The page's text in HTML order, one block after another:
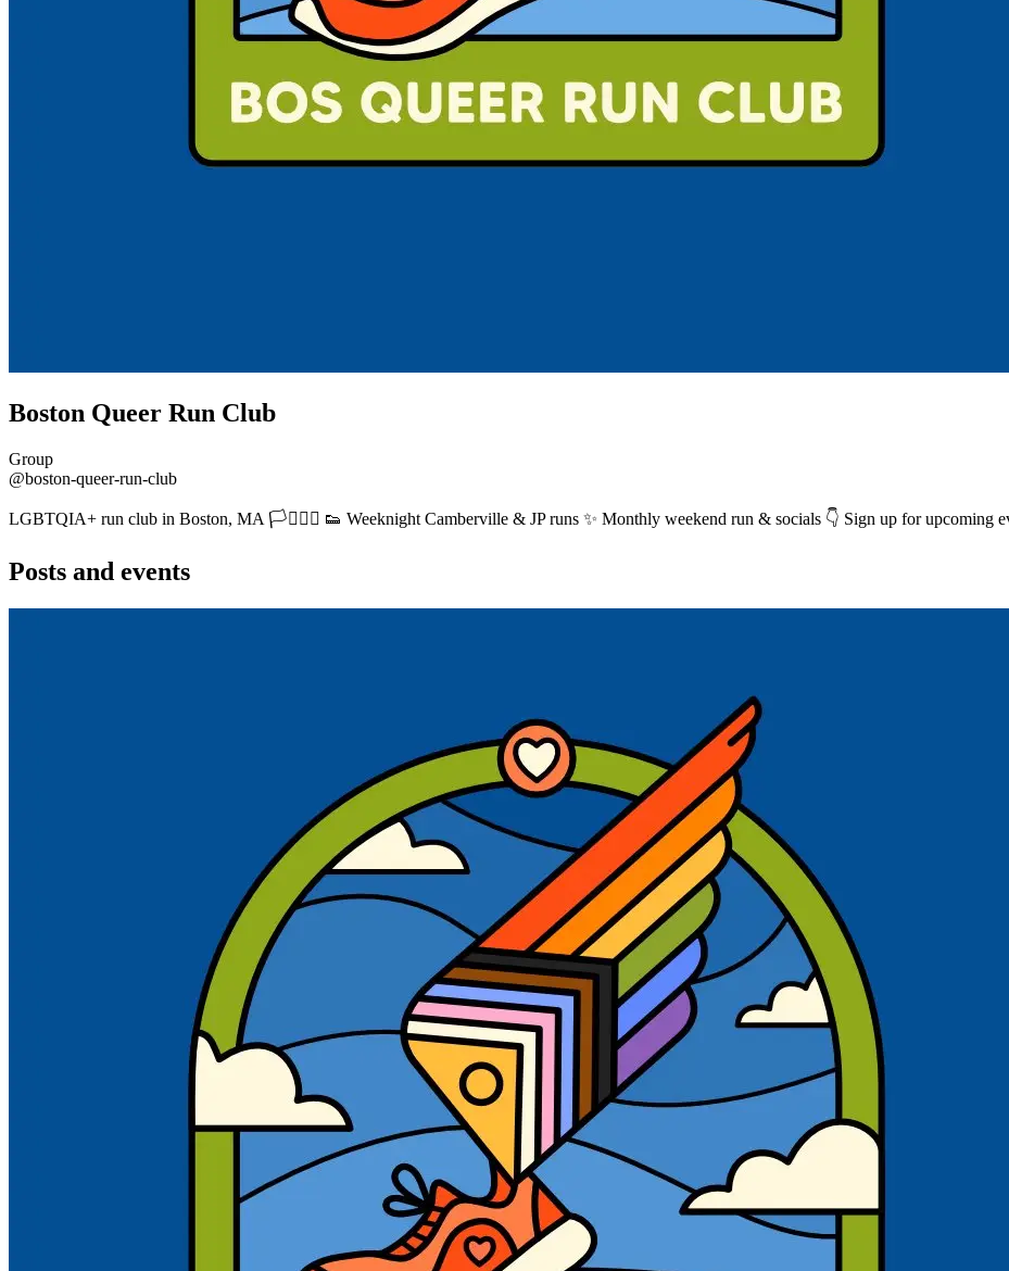
Boston Queer Run Club
Group
@boston-queer-run-club
LGBTQIA+ run club in Boston, MA 🏳️‍⚧️🏳️‍🌈 👟 Weeknight Camberville & JP runs ✨ Monthly weekend run & socials 👇 Sign up for upcoming
Posts and events